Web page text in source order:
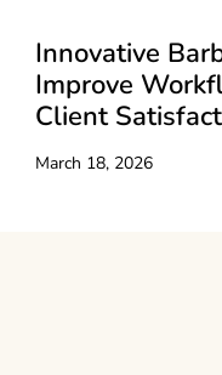
Innovative
Improve
Client
March 18, 2026